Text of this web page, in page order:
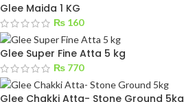
Glee Maida 1 KG
₨ 160
Glee Super Fine Atta 5 kg
₨ 770
Glee Chakki Atta- Stone Ground 5kg